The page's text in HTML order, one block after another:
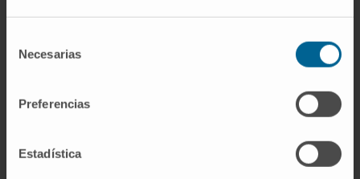
Necesarias
Preferencias
Estadística